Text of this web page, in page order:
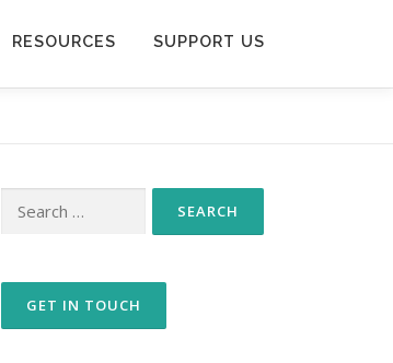
RESOURCES SUPPORT US
Search
GET IN TOUCH